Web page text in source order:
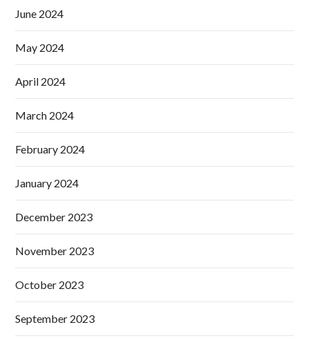
June 2024
May 2024
April 2024
March 2024
February 2024
January 2024
December 2023
November 2023
October 2023
September 2023